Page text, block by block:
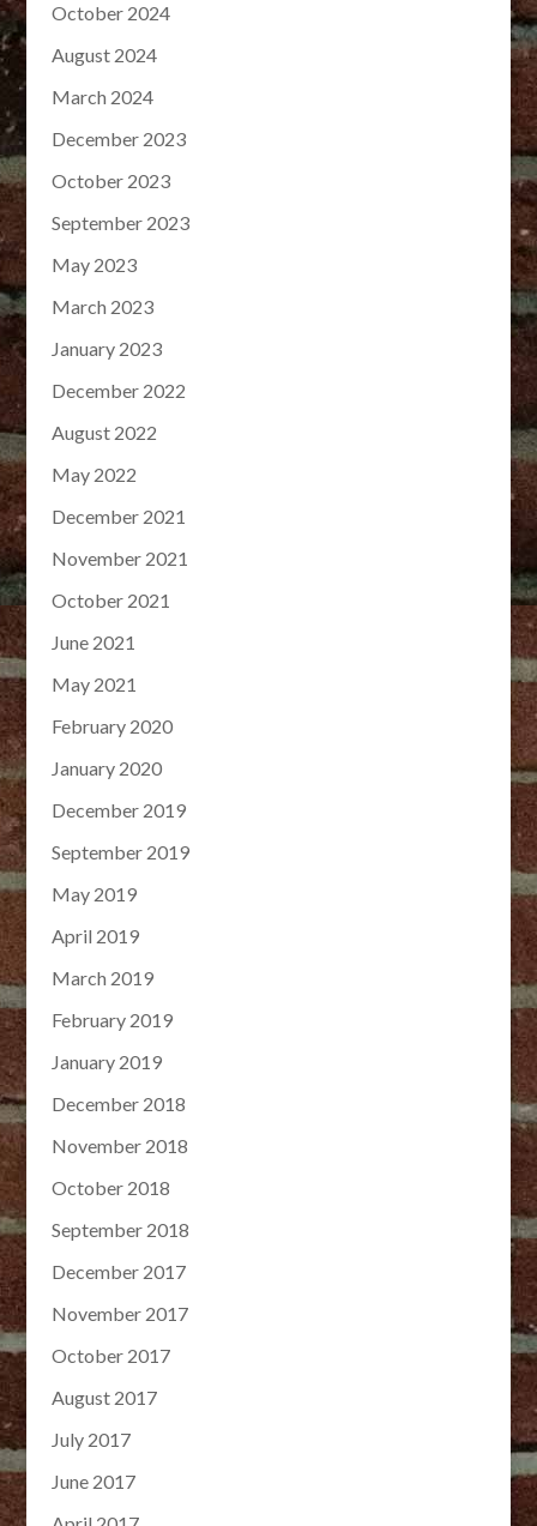
October 2024
August 2024
March 2024
December 2023
October 2023
September 2023
May 2023
March 2023
January 2023
December 2022
August 2022
May 2022
December 2021
November 2021
October 2021
June 2021
May 2021
February 2020
January 2020
December 2019
September 2019
May 2019
April 2019
March 2019
February 2019
January 2019
December 2018
November 2018
October 2018
September 2018
December 2017
November 2017
October 2017
August 2017
July 2017
June 2017